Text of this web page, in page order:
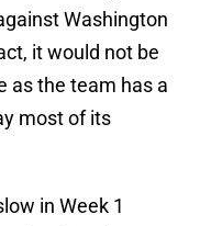
Washington
it would not be
as the team has a
most of its
in Week 1